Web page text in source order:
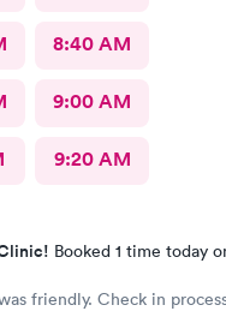
8:40 AM
9:00 AM
9:20 AM
Booked 1 time today
friendly. Check in